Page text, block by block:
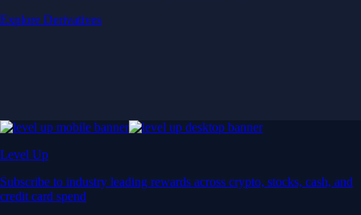
Explore Derivatives
Level Up
Subscribe to industry leading rewards across crypto, stocks, cash, and
credit card spend